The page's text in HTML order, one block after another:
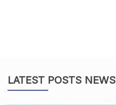
LATEST POSTS NEWS